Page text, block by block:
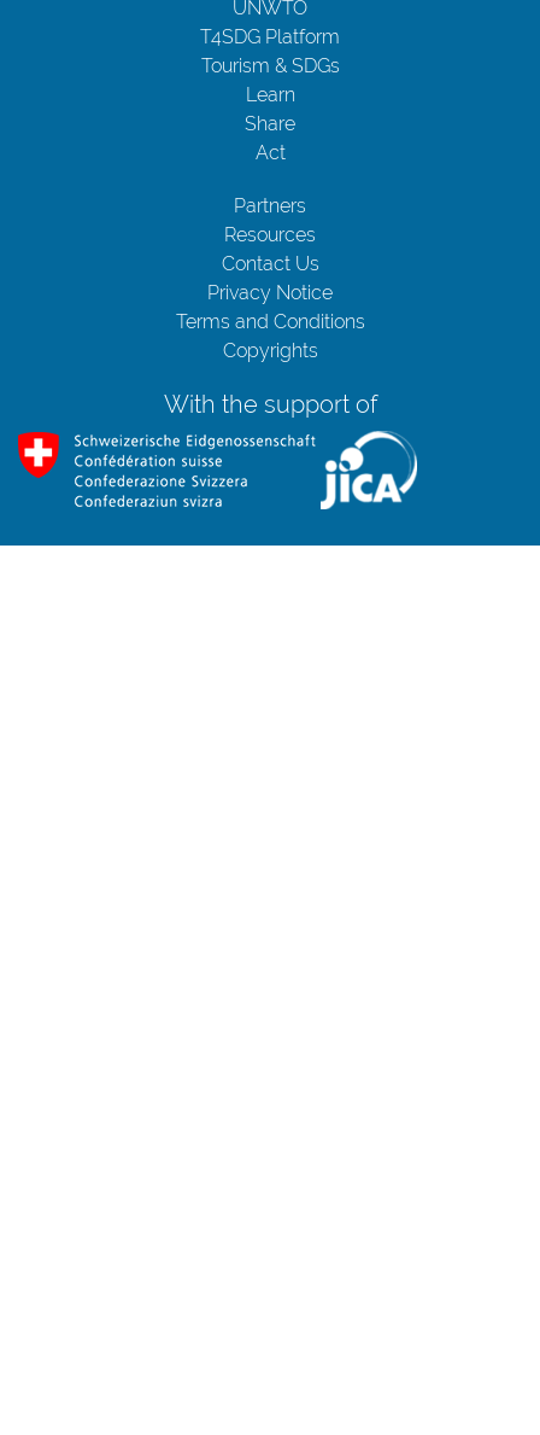
UNWTO
T4SDG Platform
Tourism & SDGs
Learn
Share
Act
Partners
Resources
Contact Us
Privacy Notice
Terms and Conditions
Copyrights
With the support of